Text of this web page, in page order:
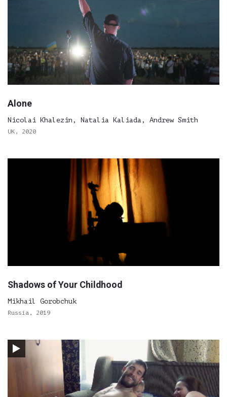
Alone
Nicolai Khalezin, Natalia Kaliada, Andrew Smith
UK, 2020
Shadows of Your Childhood
Mikhail Gorobchuk
Russia, 2019